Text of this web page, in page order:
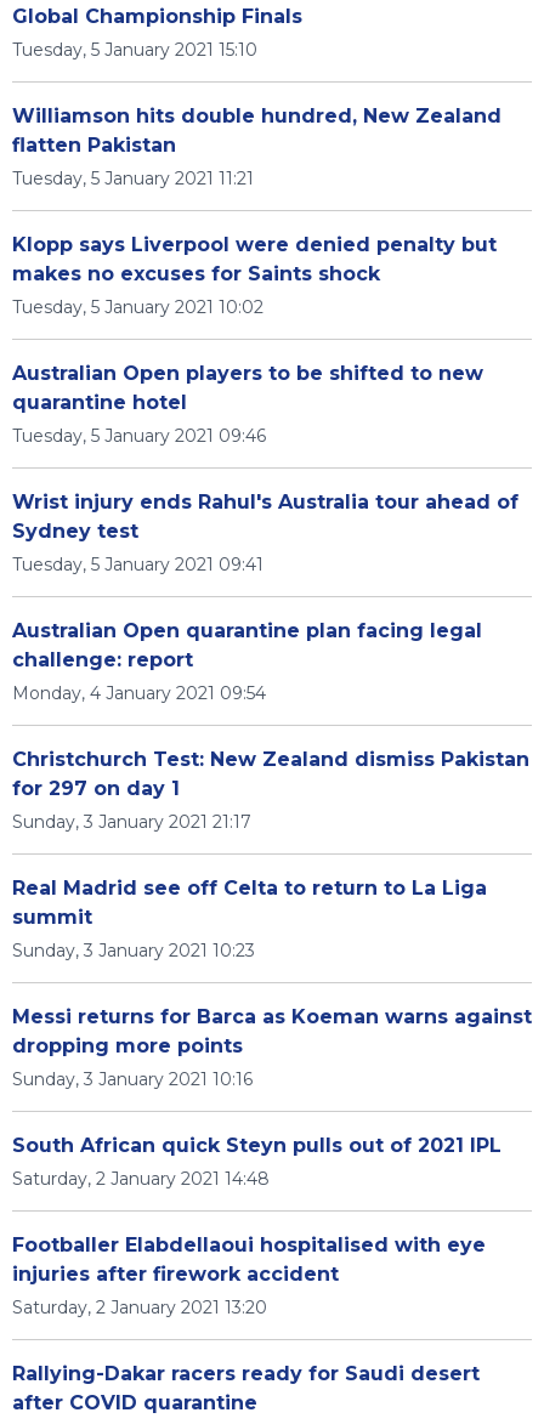
Global Championship Finals
Tuesday, 5 January 2021 15:10
Williamson hits double hundred, New Zealand
flatten Pakistan
Tuesday, 5 January 2021 11:21
Klopp says Liverpool were denied penalty but
makes no excuses for Saints shock
Tuesday, 5 January 2021 10:02
Australian Open players to be shifted to new
quarantine hotel
Tuesday, 5 January 2021 09:46
Wrist injury ends Rahul's Australia tour ahead of
Sydney test
Tuesday, 5 January 2021 09:41
Australian Open quarantine plan facing legal
challenge: report
Monday, 4 January 2021 09:54
Christchurch Test: New Zealand dismiss Pakistan
for 297 on day 1
Sunday, 3 January 2021 21:17
Real Madrid see off Celta to return to La Liga
summit
Sunday, 3 January 2021 10:23
Messi returns for Barca as Koeman warns against
dropping more points
Sunday, 3 January 2021 10:16
South African quick Steyn pulls out of 2021 IPL
Saturday, 2 January 2021 14:48
Footballer Elabdellaoui hospitalised with eye
injuries after firework accident
Saturday, 2 January 2021 13:20
Rallying-Dakar racers ready for Saudi desert
after COVID quarantine